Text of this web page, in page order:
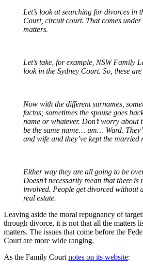
Let’s look at searching for divorces in
Court, circuit court. That comes
matters.
Let’s take, for example, NSW Family
look in the Sydney Court. So, these
Now with the different surnames,
factos; sometimes the spouse goes
name or whatever. Don’t worry about
be the same name… um… Ward.
and wife and they’ve kept the married
Either way they are all going to be
Doesn’t necessarily mean that there is
involved. People get divorced without
real estate.
Leaving aside the moral repugnancy of
through divorce, it is not that all the matters
matters. The issues that come before the
Court are more wide ranging.
As the Family Court notes on its website: